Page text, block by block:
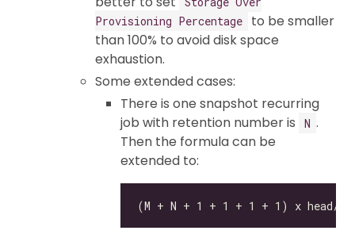
Provisioning Percentage
to be smaller
than 100% to avoid disk space
exhaustion.
Some extended cases:
There is one snapshot recurring
job with retention number is
N .
Then the formula can be
extended to: